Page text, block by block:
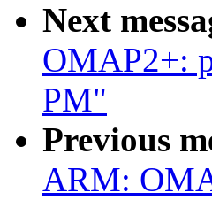
Next
OMAP2+:
PM"
Previous
ARM: